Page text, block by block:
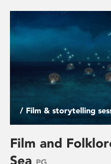
/ Film & storytelling
Film and
Sea